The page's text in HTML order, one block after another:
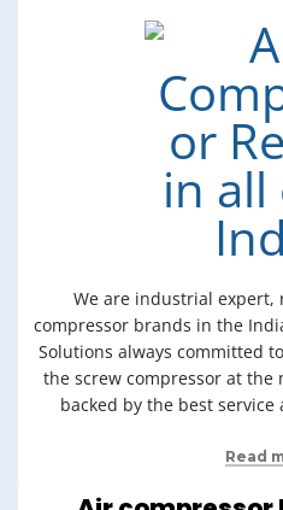
We are industrial
compressor brands in the
Solutions always committed
the screw compressor at the
backed by the best
Read